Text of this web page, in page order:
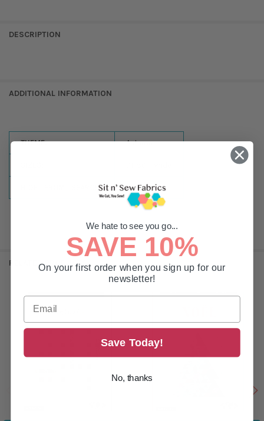
DESCRIPTION
ADDITIONAL INFORMATION
THEME: Autumn
HIDE_FROM_SEARCH: true
RELATED PRODUCTS
Related
Products
We hate to see you go...
SAVE 10%
On your first order when you sign up for our
newsletter!
Save Today!
No, thanks